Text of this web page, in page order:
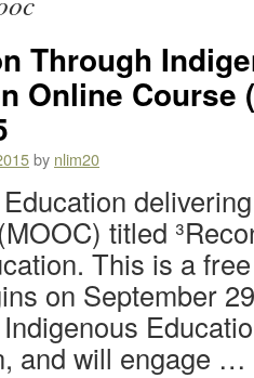
Through
Online Course
by nlim20
titled
This is a
on September
and will engage …